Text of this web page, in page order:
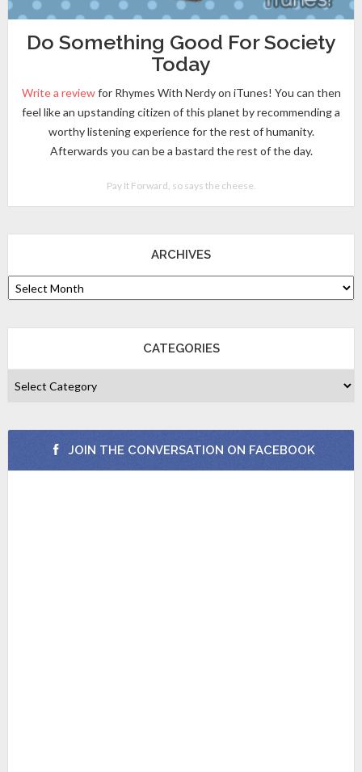
Do Something Good For Society
Today
Write a reviewfor Rhymes With Nerdy on iTunes! You can then
feel like an upstanding citizen of this planet by recommending a
worthy listening experience for the rest of humanity.
Afterwards you can be a bastard the rest of the day.
Pay It Forward, so says the cheese.
ARCHIVES
CATEGORIES
JOIN THE CONVERSATION ON FACEBOOK